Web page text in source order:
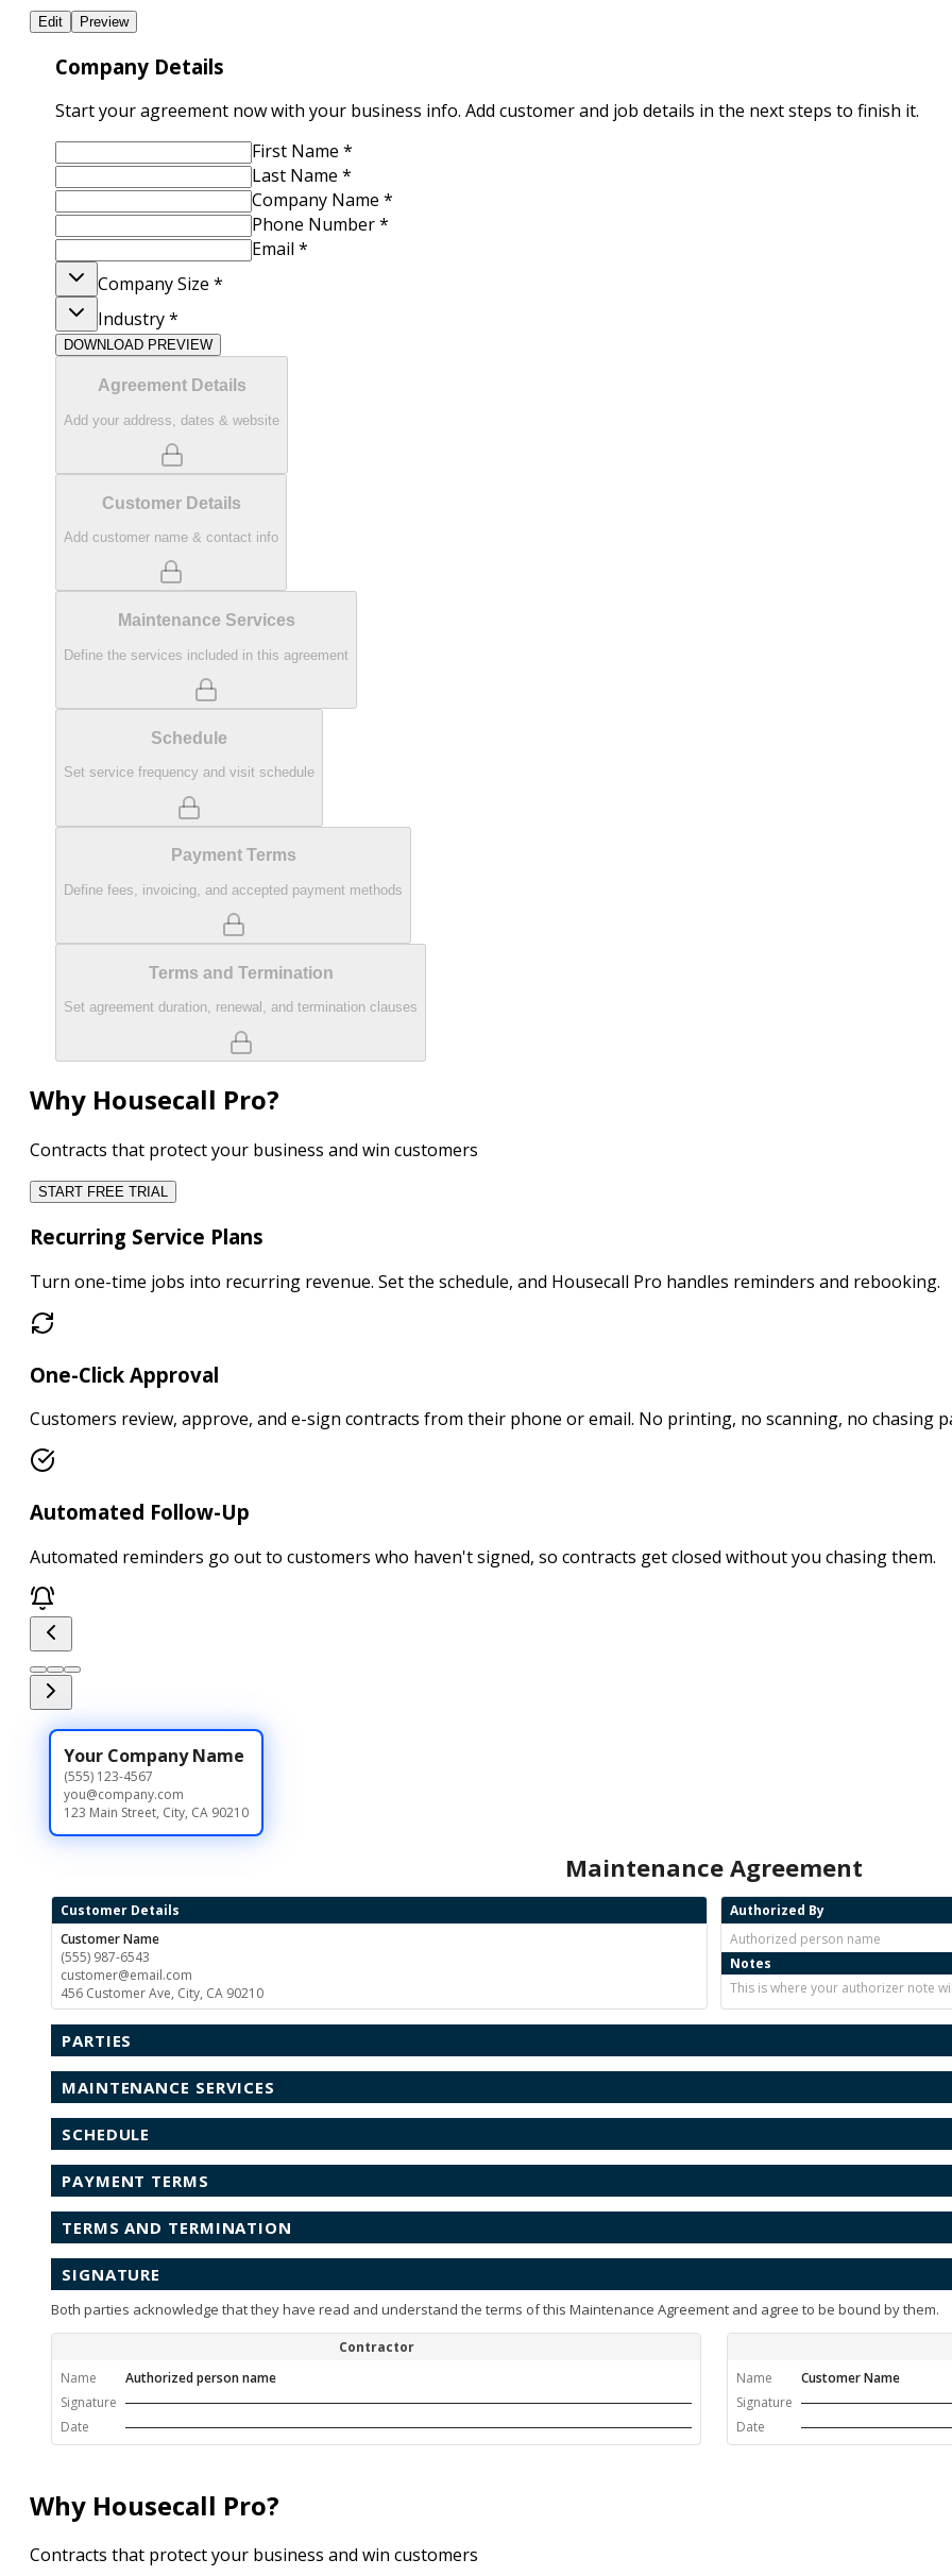
Edit Preview
Company Details
Start your agreement now with your business info. Add customer and job details in the next steps to finish it.
First Name *
Last Name *
Company Name *
Phone Number*
Email *
Company Size *
Industry*
DOWNLOAD PREVIEW
Agreement Details
Add your address, dates & website
Customer Details
Add customer name & contact info
Maintenance Services
Define the services included in this agreement
Schedule
Set service frequency and visit schedule
Payment Terms
Define fees, invoicing, and accepted payment methods
Terms and Termination
Set agreement duration, renewal, and termination clauses
Why Housecall Pro?
Contracts that protect your business and win customers
START FREE TRIAL
Recurring Service Plans
Turn one-time jobs into recurring revenue. Set the schedule, and Housecall Pro handles reminders and rebooking.
One-Click Approval
Customers review, approve, and e-sign contracts from their phone or email. No printing, no scanning, no chasing
Automated Follow-Up
Automated reminders go out to customers who haven't signed, so contracts get closed without you chasing them.
Your Company Name
(555) 123-4567
you@company.com
123 Main Street, City, CA 90210
Maintenance Agreement
Customer Details
Customer Name
(555) 987-6543
customer@email.com
456 Customer Ave, City, CA 90210
Authorized By
Authorized person name
Notes
This is where your authorizer note
PARTIES
MAINTENANCE SERVICES
SCHEDULE
PAYMENT TERMS
TERMS AND TERMINATION
SIGNATURE
Both parties acknowledge that they have read and understand the terms of this Maintenance Agreement and agree to be bound by them.
Contractor
Name
Authorized person name
Signature
Date
Name
Customer Name
Signature
Date
Why Housecall Pro?
Contracts that protect your business and win customers